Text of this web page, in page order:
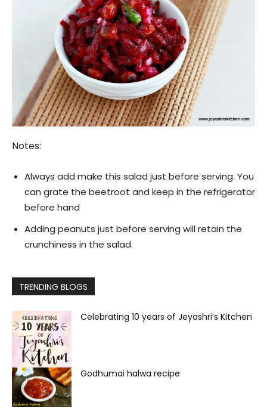
Notes:
Always add make this salad just before serving. You
can grate the beetroot and keep in the refrigerator
before hand
Adding peanuts just before serving will retain the
crunchiness in the salad.
TRENDING BLOGS
Celebrating 10 years of Jeyashri’s Kitchen
Godhumai halwa recipe